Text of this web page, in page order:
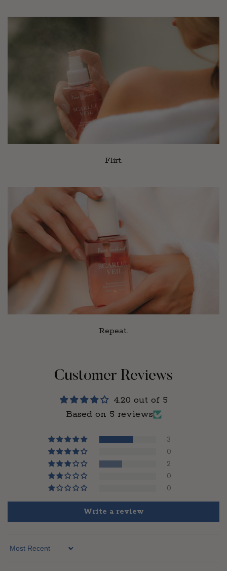
Flirt.
Repeat.
Customer Reviews
4.20 out of 5
Based on 5 reviews
3
0
2
0
0
Write a review